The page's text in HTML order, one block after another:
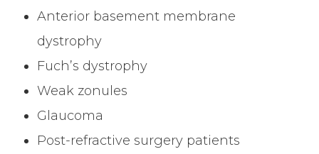
Anterior basement membrane
dystrophy
Fuch’s dystrophy
Weak zonules
Glaucoma
Post-refractive surgery patients